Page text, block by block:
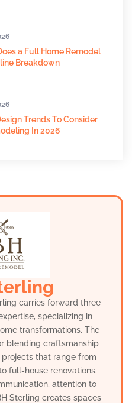
a Full Home Remodel
Breakdown
Trends To Consider
In 2026
carries forward three
specializing in
transformations. The
blending craftsmanship
that range from
full-house renovations.
attention to
Sterling creates spaces